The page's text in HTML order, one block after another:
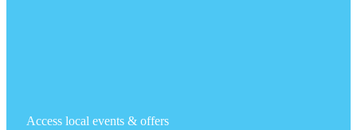
Access local events & offers